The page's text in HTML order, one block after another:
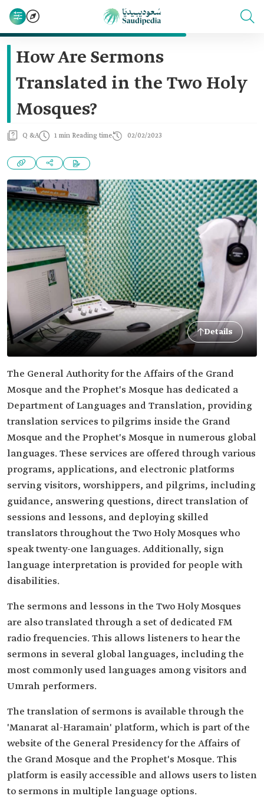
How Are Sermons
Translated in the Two Holy
Mosques?
Q &A 1 min Reading time 02/02/2023
Details
The General Authority for the Affairs of the Grand
Mosque and the Prophet's Mosque has dedicated a
Department of Languages and Translation, providing
translation services to pilgrims inside the Grand
Mosque and the Prophet's Mosque in numerous global
languages. These services are offered through various
programs, applications, and electronic platforms
serving visitors, worshippers, and pilgrims, including
guidance, answering questions, direct translation of
sessions and lessons, and deploying skilled
translators throughout the Two Holy Mosques who
speak twenty-one languages. Additionally, sign
language interpretation is provided for people with
disabilities.
The sermons and lessons in the Two Holy Mosques
are also translated through a set of dedicated FM
radio frequencies. This allows listeners to hear the
sermons in several global languages, including the
most commonly used languages among visitors and
Umrah performers.
The translation of sermons is available through the
'Manarat al-Haramain' platform, which is part of the
website of the General Presidency for the Affairs of
the Grand Mosque and the Prophet's Mosque. This
platform is easily accessible and allows users to listen
to sermons in multiple language options.